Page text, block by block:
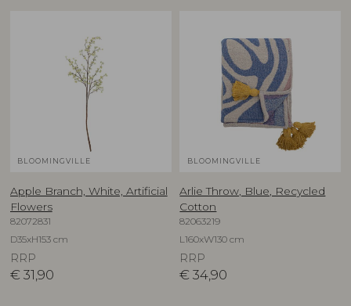
BLOOMINGVILLE
Apple Branch, White, Artificial
Flowers
82072831
D35xH153 cm
RRP
€ 31,90
BLOOMINGVILLE
Arlie Throw, Blue, Recycled
Cotton
82063219
L160xW130 cm
RRP
€ 34,90